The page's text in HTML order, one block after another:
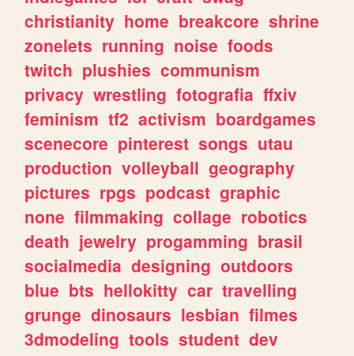
christianity home breakcore shrine
zonelets running noise foods
twitch plushies communism
privacy wrestling fotografia ffxiv
feminism tf2 activism boardgames
scenecore pinterest songs utau
production volleyball geography
pictures rpgs podcast graphic
none filmmaking collage robotics
death jewelry progamming brasil
socialmedia designing outdoors
blue bts hellokitty car travelling
grunge dinosaurs lesbian filmes
3dmodeling tools student dev